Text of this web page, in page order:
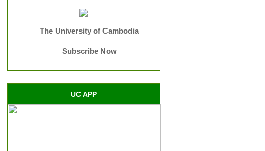
The University of Cambodia
Subscribe Now
UC APP